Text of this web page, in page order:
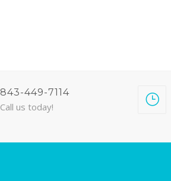
843-449-7114
Call us today!